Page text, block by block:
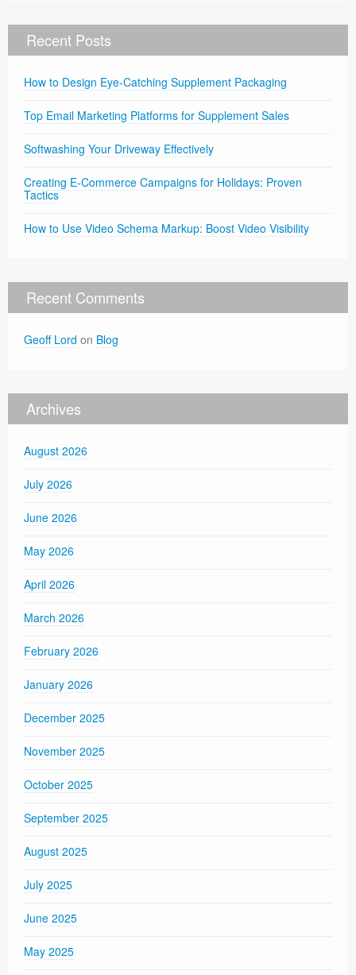
Recent Posts
How to Design Eye-Catching Supplement Packaging
Top Email Marketing Platforms for Supplement Sales
Softwashing Your Driveway Effectively
Creating E-Commerce Campaigns for Holidays: Proven
Tactics
How to Use Video Schema Markup: Boost Video Visibility
Recent Comments
Geoff Lord on Blog
Archives
August 2026
July 2026
June 2026
May 2026
April 2026
March 2026
February 2026
January 2026
December 2025
November 2025
October 2025
September 2025
August 2025
July 2025
June 2025
May 2025